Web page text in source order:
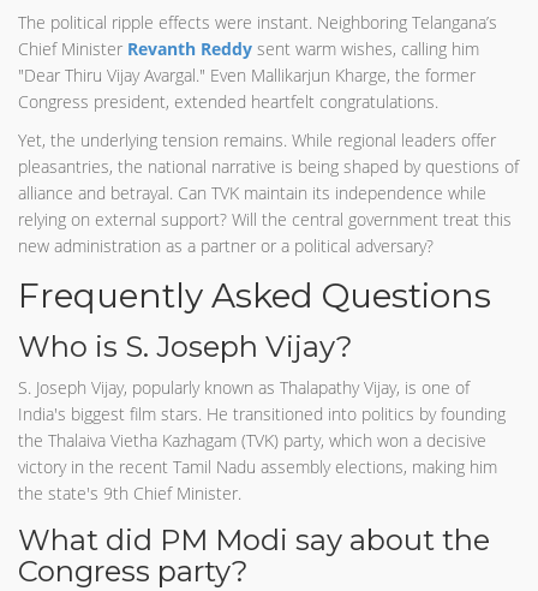
The political ripple effects were instant. Neighboring Telangana’s
Chief Minister Revanth Reddy sent warm wishes, calling him
"Dear Thiru Vijay Avargal." Even Mallikarjun Kharge, the former
Congress president, extended heartfelt congratulations.
Yet, the underlying tension remains. While regional leaders offer
pleasantries, the national narrative is being shaped by questions of
alliance and betrayal. Can TVK maintain its independence while
relying on external support? Will the central government treat this
new administration as a partner or a political adversary?
Frequently Asked Questions
Who is S. Joseph Vijay?
S. Joseph Vijay, popularly known as Thalapathy Vijay, is one of
India's biggest film stars. He transitioned into politics by founding
the Thalaiva Vietha Kazhagam (TVK) party, which won a decisive
victory in the recent Tamil Nadu assembly elections, making him
the state's 9th Chief Minister.
What did PM Modi say about the
Congress party?